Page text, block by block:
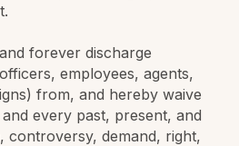
forever discharge
employees, agents,
from, and hereby waive
every past, present, and
controversy, demand, right,